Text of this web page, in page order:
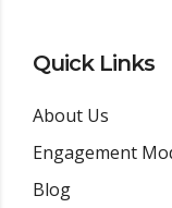
Quick Links
About Us
Engagement
Blog